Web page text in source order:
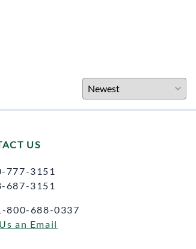
US
777-3151
687-3151
800-688-0337
an Email